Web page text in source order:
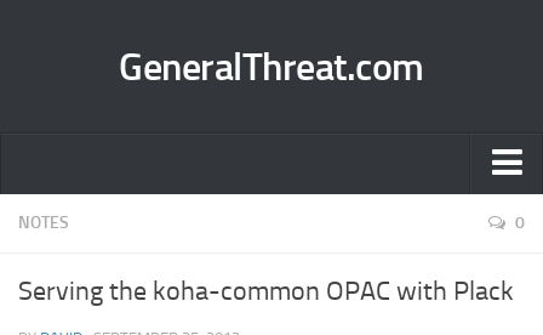
GeneralThreat.com
Home
BuddyPress Group Organizer
NOTES 0
Serving the koha-common OPAC with Plack